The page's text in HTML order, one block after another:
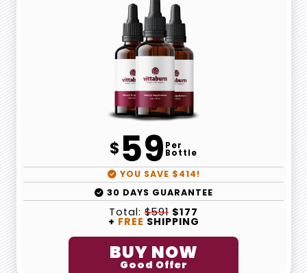
$59 Per
Bottle
YOU SAVE $414!
30 DAYS GUARANTEE
Total: $591 $177
+ FREE SHIPPING
BUY NOW
Good Offer